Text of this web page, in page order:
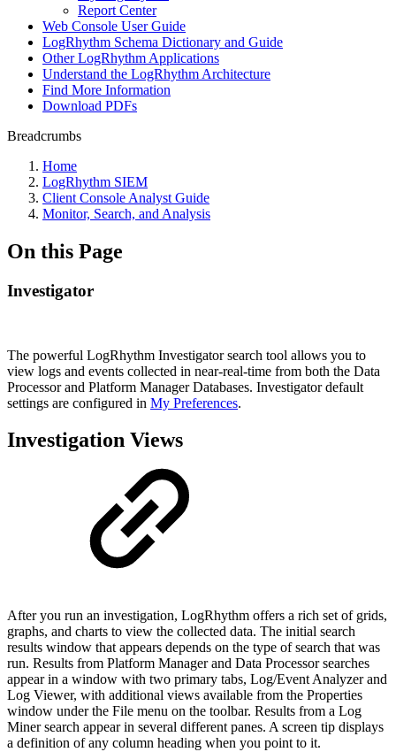
Report Center
Web Console User Guide
LogRhythm Schema Dictionary and Guide
Other LogRhythm Applications
Understand the LogRhythm Architecture
Find More Information
Download PDFs
Breadcrumbs
Home
LogRhythm SIEM
Client Console Analyst Guide
Monitor, Search, and Analysis
On this Page
Investigator
The powerful LogRhythm Investigator search tool allows you to
view logs and events collected in near-real-time from both the Data
Processor and Platform Manager Databases. Investigator default
settings are configured in My Preferences.
Investigation Views
After you run an investigation, LogRhythm offers a rich set of grids,
graphs, and charts to view the collected data. The initial search
results window that appears depends on the type of search that was
run. Results from Platform Manager and Data Processor searches
appear in a window with two primary tabs, Log/Event Analyzer and
Log Viewer, with additional views available from the Properties
window under the File menu on the toolbar. Results from a Log
Miner search appear in several different panes. A screen tip displays
a definition of any column heading when you point to it.